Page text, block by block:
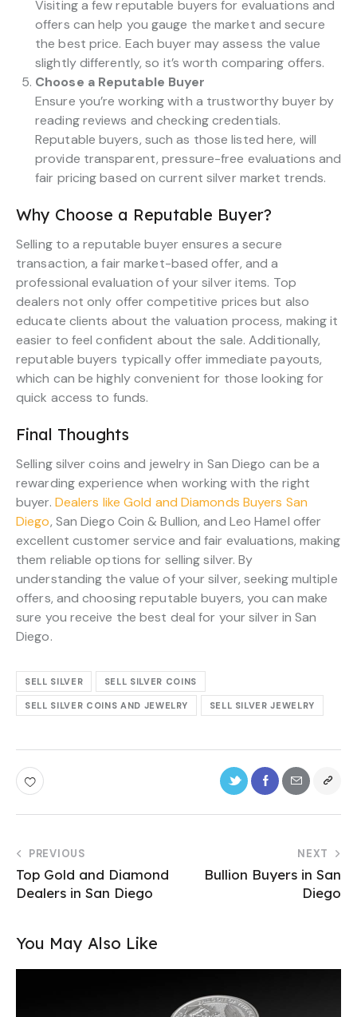
Visiting a few reputable buyers for evaluations and
offers can help you gauge the market and secure
the best price. Each buyer may assess the value
slightly differently, so it’s worth comparing offers.
Choose a Reputable Buyer
Ensure you’re working with a trustworthy buyer by
reading reviews and checking credentials.
Reputable buyers, such as those listed here, will
provide transparent, pressure-free evaluations and
fair pricing based on current silver market trends.
Why Choose a Reputable Buyer?
Selling to a reputable buyer ensures a secure
transaction, a fair market-based offer, and a
professional evaluation of your silver items. Top
dealers not only offer competitive prices but also
educate clients about the valuation process, making it
easier to feel confident about the sale. Additionally,
reputable buyers typically offer immediate payouts,
which can be highly convenient for those looking for
quick access to funds.
Final Thoughts
Selling silver coins and jewelry in San Diego can be a
rewarding experience when working with the right
buyer. Dealers like Gold and Diamonds Buyers San
Diego, San Diego Coin & Bullion, and Leo Hamel offer
excellent customer service and fair evaluations, making
them reliable options for selling silver. By
understanding the value of your silver, seeking multiple
offers, and choosing reputable buyers, you can make
sure you receive the best deal for your silver in San
Diego.
SELL SILVER SELL SILVER COINS
SELL SILVER COINS AND JEWELRY SELL SILVER JEWELRY
PREVIOUS
Top Gold and Diamond
Dealers in San Diego
NEXT
Bullion Buyers in San
Diego
You May Also Like